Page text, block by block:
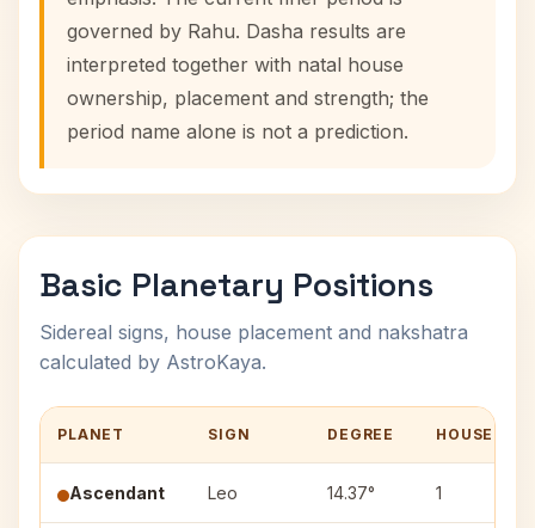
governed by Rahu. Dasha results are
interpreted together with natal house
ownership, placement and strength; the
period name alone is not a prediction.
Basic Planetary Positions
Sidereal signs, house placement and nakshatra
calculated by AstroKaya.
PLANET SIGN DEGREE HOUSE
Ascendant Leo 14.37° 1